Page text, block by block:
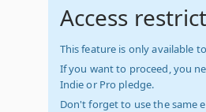
Access
This feature is only available
If you want to proceed, you
Indie or Pro pledge.
Don't forget to use the same